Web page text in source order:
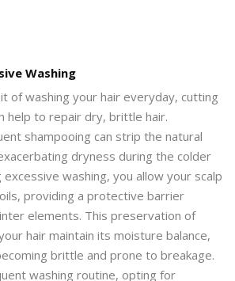
Washing
of washing your hair everyday, cutting
help to repair dry, brittle hair.
shampooing can strip the natural
dryness during the colder
washing, you allow your scalp
providing a protective barrier
elements. This preservation of
hair maintain its moisture balance,
brittle and prone to breakage.
washing routine, opting for